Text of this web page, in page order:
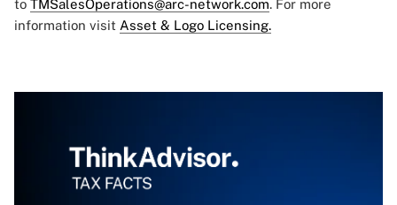
to TMSalesOperations@arc-network.com. For more
information visit Asset & Logo Licensing.